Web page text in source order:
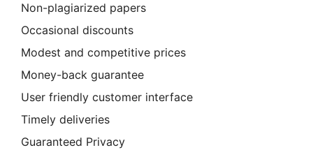
Non-plagiarized papers
Occasional discounts
Modest and competitive prices
Money-back guarantee
User friendly customer interface
Timely deliveries
Guaranteed Privacy